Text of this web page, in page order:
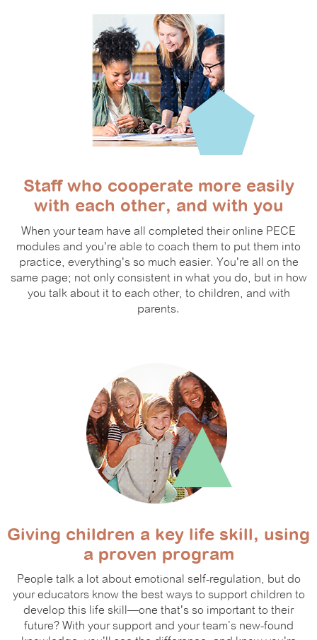
Staff who cooperate more easily
with each other, and with you
When your team have all completed their online PECE
modules and you're able to coach them to put them into
practice, everything's so much easier. You're all on the
same page; not only consistent in what you do, but in how
you talk about it to each other, to children, and with
parents.
Giving children a key life skill, using
a proven program
People talk a lot about emotional self-regulation, but do
your educators know the best ways to support children to
develop this life skill—one that's so important to their
future? With your support and your team’s new-found